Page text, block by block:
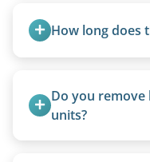
How long does
providing a fast
focused on
Do you
units?